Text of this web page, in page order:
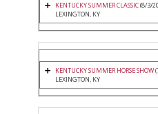
KENTUCKY SUMMER CLASSIC(8/3/
LEXINGTON, KY
KENTUCKY SUMMER HORSE SHOW
LEXINGTON, KY